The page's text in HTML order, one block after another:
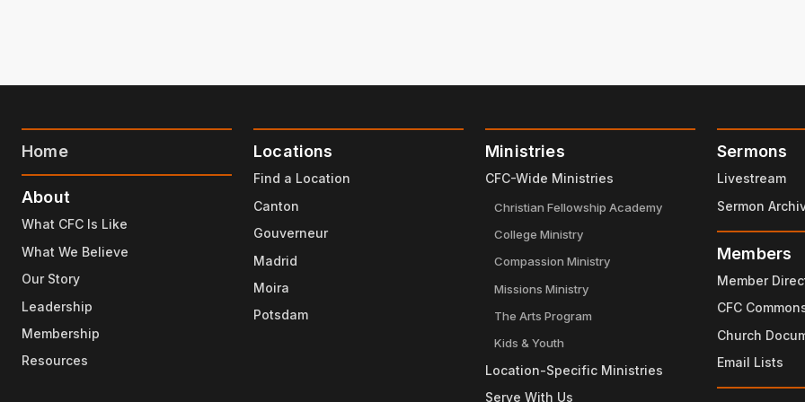
Home
About
What CFC Is Like
What We Believe
Our Story
Leadership
Membership
Resources
Locations
Find a Location
Canton
Gouverneur
Madrid
Moira
Potsdam
Ministries
CFC-Wide Ministries
Christian Fellowship Academy
College Ministry
Compassion Ministry
Missions Ministry
The Arts Program
Kids & Youth
Location-Specific Ministries
Serve With Us
Sermons
Livestream
Sermon
Members
Member
CFC
Church
Email Lists